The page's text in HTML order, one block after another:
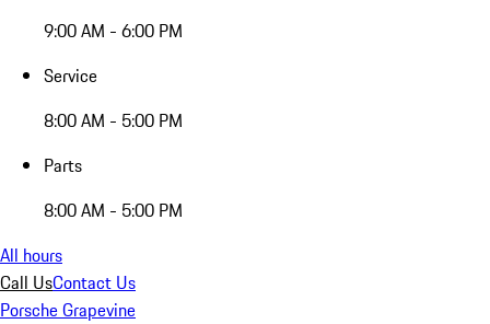
9:00 AM - 6:00 PM
Service
8:00 AM - 5:00 PM
Parts
8:00 AM - 5:00 PM
All hours
Call UsContact Us
Porsche Grapevine